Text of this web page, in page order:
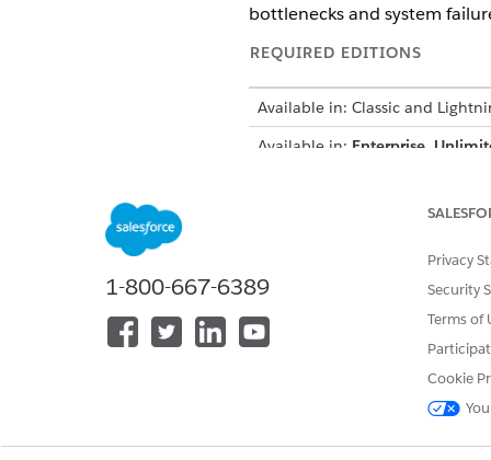
bottlenecks and system
REQUIRED EDITIONS
Available in: Classic and
Available in: Enterprise,
overhead. It streamlines
mobile users or those on
Benefits
Implementing Trim Mode
Reduces
System scalability:Handles
1-800-667-6389
Privacy
Security
Terms of
Cookie